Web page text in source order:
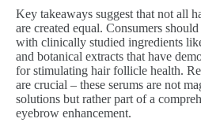
Key takeaways suggest that not all
are created equal. Consumers
with clinically studied ingredients
and botanical extracts that have
for stimulating hair follicle health.
are crucial – these serums are not
solutions but rather part of a
eyebrow enhancement.